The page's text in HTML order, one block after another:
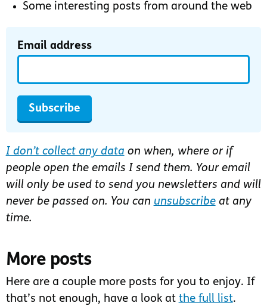
Some interesting posts from around the web
Email address
Subscribe
I don’t collect any data on when, where or if
people open the emails I send them. Your email
will only be used to send you newsletters and will
never be passed on. You can unsubscribeat any
time.
More posts
Here are a couple more posts for you to enjoy. If
that’s not enough, have a look at the full list.